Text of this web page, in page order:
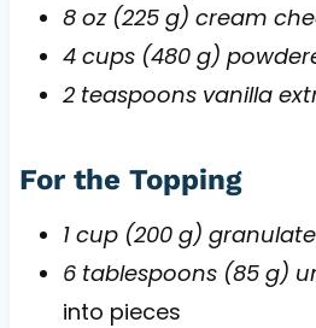
8 oz (225 g) cream
4 cups (480 g)
2 teaspoons vanilla
For the Topping
1 cup (200 g)
6 tablespoons (85 g)
into pieces